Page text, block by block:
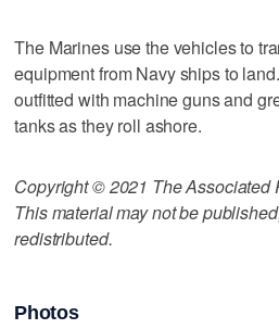
The Marines use the vehicles to
equipment from Navy ships to
outfitted with machine guns and
tanks as they roll ashore.
Copyright © 2021 The Associated
This material may not be
redistributed.
Photos